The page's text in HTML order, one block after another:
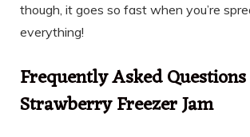
though, it goes so fast when you’re
everything!
Frequently Asked
Strawberry Freezer Jam